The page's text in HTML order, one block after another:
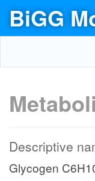
BiGG
Descriptive
Glycogen